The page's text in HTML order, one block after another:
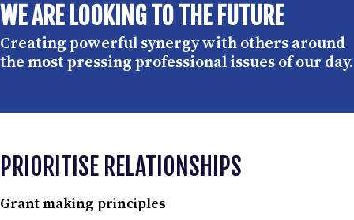
WE ARE LOOKING TO THE FUTURE
Creating powerful synergy with others around
the most pressing professional issues of our day.
PRIORITISE RELATIONSHIPS
Grant making principles